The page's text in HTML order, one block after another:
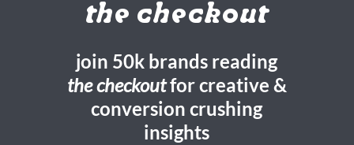
the checkout
join 50k brands reading
the checkoutfor creative &
conversion crushing
insights